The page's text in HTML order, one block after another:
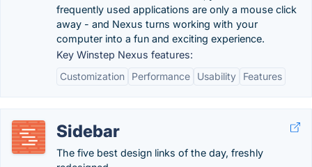
frequently used applications are only a mouse click
away - and Nexus turns working with your
computer into a fun and exciting experience.
Key Winstep Nexus features:
Customization
Performance Usability Features
Sidebar
The five best design links of the day, freshly